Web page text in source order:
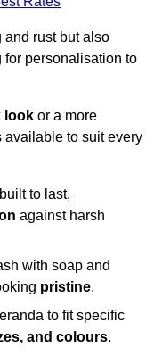
and rust but also
personalisation to
look or a more
available to suit every
to last,
against harsh
with soap and
pristine.
to fit specific
and colours.